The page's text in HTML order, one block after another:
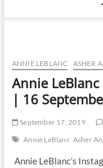
ANNIE LEBLANC ASHER
Annie
| 16
September 17, 2019
Annie LeBlanc Asher
Annie LeBlanc’s